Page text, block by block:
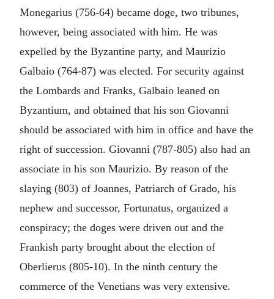
Monegarius (756-64) became doge, two tribunes,
however, being associated with him. He was
expelled by the Byzantine party, and Maurizio
Galbaio (764-87) was elected. For security against
the Lombards and Franks, Galbaio leaned on
Byzantium, and obtained that his son Giovanni
should be associated with him in office and have the
right of succession. Giovanni (787-805) also had an
associate in his son Maurizio. By reason of the
slaying (803) of Joannes, Patriarch of Grado, his
nephew and successor, Fortunatus, organized a
conspiracy; the doges were driven out and the
Frankish party brought about the election of
Oberlierus (805-10). In the ninth century the
commerce of the Venetians was very extensive.